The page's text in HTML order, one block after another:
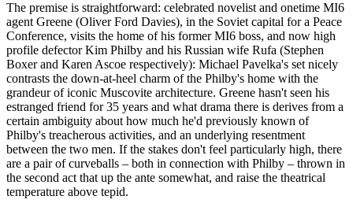
The premise is straightforward: celebrated novelist and onetime MI6
agent Greene (Oliver Ford Davies), in the Soviet capital for a Peace
Conference, visits the home of his former MI6 boss, and now high
profile defector Kim Philby and his Russian wife Rufa (Stephen
Boxer and Karen Ascoe respectively): Michael Pavelka's set nicely
contrasts the down-at-heel charm of the Philby's home with the
grandeur of iconic Muscovite architecture. Greene hasn't seen his
estranged friend for 35 years and what drama there is derives from a
certain ambiguity about how much he'd previously known of
Philby's treacherous activities, and an underlying resentment
between the two men. If the stakes don't feel particularly high, there
are a pair of curveballs – both in connection with Philby – thrown in
the second act that up the ante somewhat, and raise the theatrical
temperature above tepid.